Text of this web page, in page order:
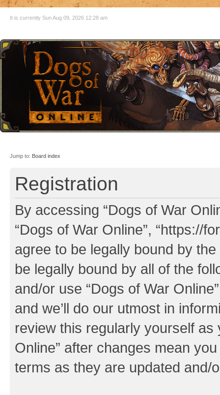
It is currently Sun Aug 09, 2026 12:28 am
Jump to: Board index
Registration
By accessing “Dogs of War
“Dogs of War Online”, “https://
agree to be legally bound by
be legally bound by all of the
and/or use “Dogs of War
and we’ll do our utmost in
review this regularly yourself as
Online” after changes mean
terms as they are updated and/